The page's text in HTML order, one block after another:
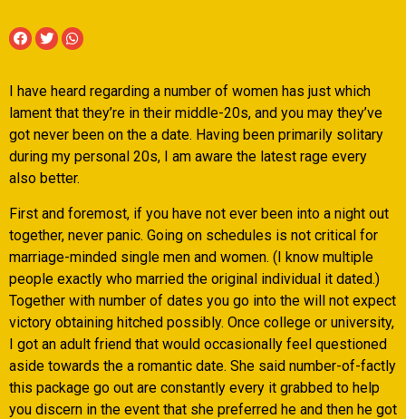
I have heard regarding a number of women has just which
lament that they’re in their middle-20s, and you may they’ve
got never been on the a date. Having been primarily solitary
during my personal 20s, I am aware the latest rage every
also better.
First and foremost, if you have not ever been into a night out
together, never panic. Going on schedules is not critical for
marriage-minded single men and women. (I know multiple
people exactly who married the original individual it dated.)
Together with number of dates you go into the will not expect
victory obtaining hitched possibly. Once college or university,
I got an adult friend that would occasionally feel questioned
aside towards the a romantic date. She said number-of-factly
this package go out are constantly every it grabbed to help
you discern in the event that she preferred he and then he got